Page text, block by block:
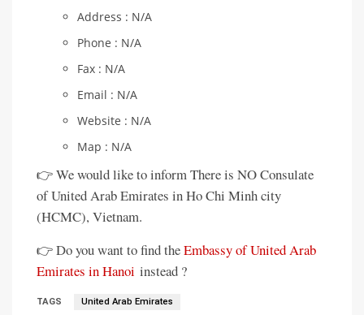
Address : N/A
Phone : N/A
Fax : N/A
Email : N/A
Website : N/A
Map : N/A
👉 We would like to inform There is NO Consulate
of United Arab Emirates in Ho Chi Minh city
(HCMC), Vietnam.
👉 Do you want to find theEmbassy of United Arab
Emirates in Hanoi instead ?
TAGS United Arab Emirates